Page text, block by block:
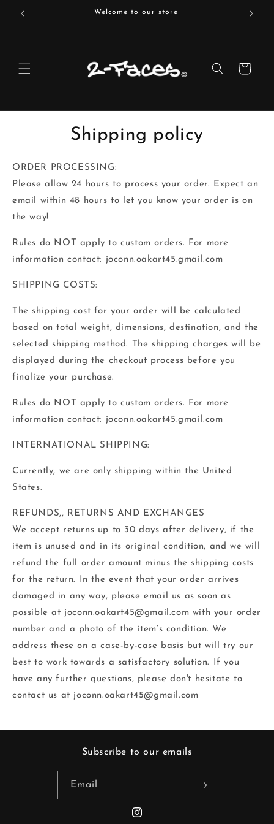
content
Welcome to our store
Cart
Shipping policy
ORDER PROCESSING:‬
‭Please allow 24 hours to process your order. Expect an
email within 48 hours to let you‬ know your order is on
the way!
Rules do NOT apply to custom orders. For more
information contact: joconn.oakart45.gmail.com
SHIPPING COSTS:
The shipping cost for your order will be calculated
based on total weight, dimensions, destination, and the
selected shipping method. The shipping charges will be
displayed during the checkout process before you
finalize your purchase.
Rules do NOT apply to custom orders. For more
information contact: joconn.oakart45.gmail.com
INTERNATIONAL SHIPPING:
Currently, we are only shipping within the United
States.
REFUNDS,, RETURNS AND EXCHANGES‬
‭We accept returns up to 30 days after delivery, if the
item is unused and in its original‬ condition, and we will
refund the full order amount minus the shipping costs
for the return.‬ In the event that your order arrives
damaged in any way, please email us as soon as
possible‬ at joconn.oakart45@gmail.com with your order
number and a photo of the item’s condition. We‬
address these on a case-by-case basis but will try our
best to work towards a satisfactory‬ solution.‬ If you
have any further questions, please don't hesitate to
contact us at joconn.oakart45@gmail.com
Subscribe to our emails
Email
Instagram